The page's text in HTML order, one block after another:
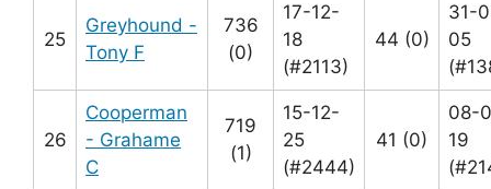
25
Greyhound -
Tony F
736
(0)
17-12-
18
(#2113)
44 (0)
31-
05
26
Cooperman
- Grahame
C
719
(1)
15-12-
25
(#2444)
41 (0)
08-
19